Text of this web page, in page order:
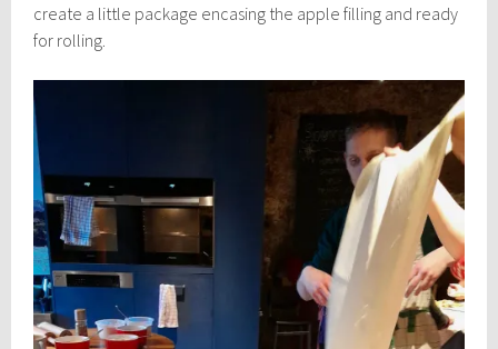
create a little package encasing the apple filling and ready
for rolling.